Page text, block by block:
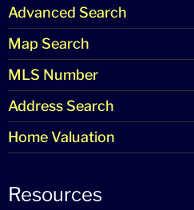
Advanced Search
Map Search
MLS Number
Address Search
Home Valuation
Resources